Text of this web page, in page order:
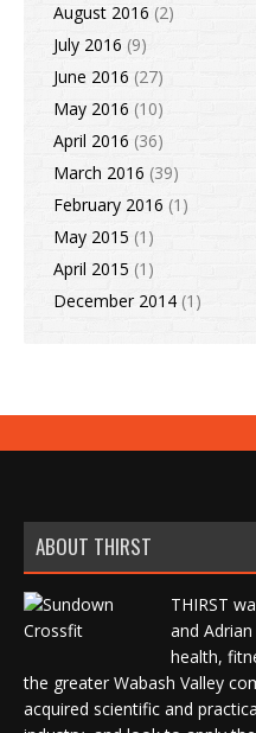
August 2016 (2)
July 2016 (9)
June 2016 (27)
May 2016 (10)
April 2016 (36)
March 2016 (39)
February 2016 (1)
May 2015 (1)
April 2015 (1)
December 2014 (1)
ABOUT THIRST
THIRST
and
health,
the greater Wabash Valley
acquired scientific and